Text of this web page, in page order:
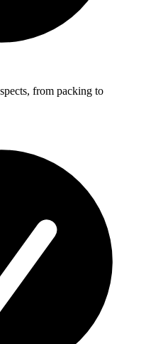
from packing to